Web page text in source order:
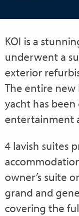
KOI is a
underwent a
exterior
The entire
yacht has
entertainment
4 lavish suites
owner’s suite
grand and
covering the